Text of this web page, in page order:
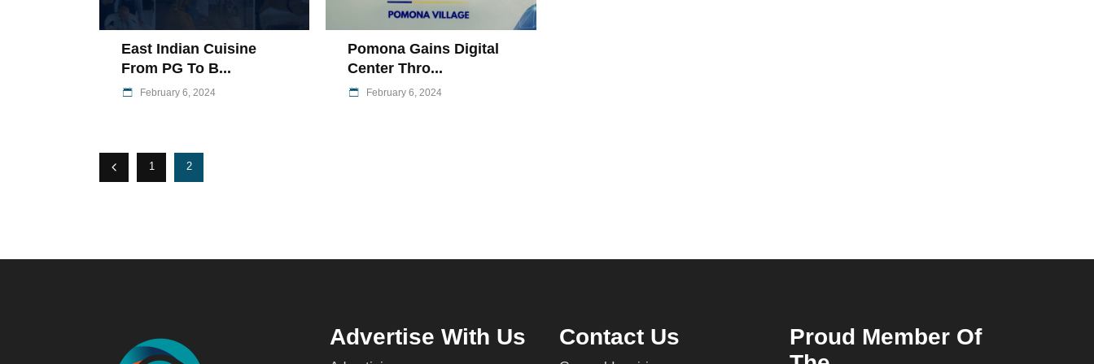
East Indian Cuisine
From PG To B...
February 6, 2024
Pomona Gains Digital
Center Thro...
February 6, 2024
1 2
Advertise With Us Contact Us
Proud Member Of